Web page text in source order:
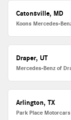
Catonsville, MD
Koons Mercedes-
Draper, UT
Mercedes-Benz of
Arlington, TX
Park Place